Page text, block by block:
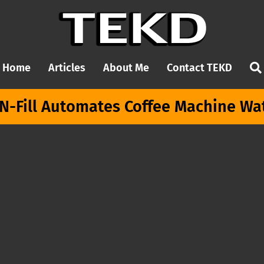
Home Articles About Me Contact TEKD
Fill Automates Coffee Machine